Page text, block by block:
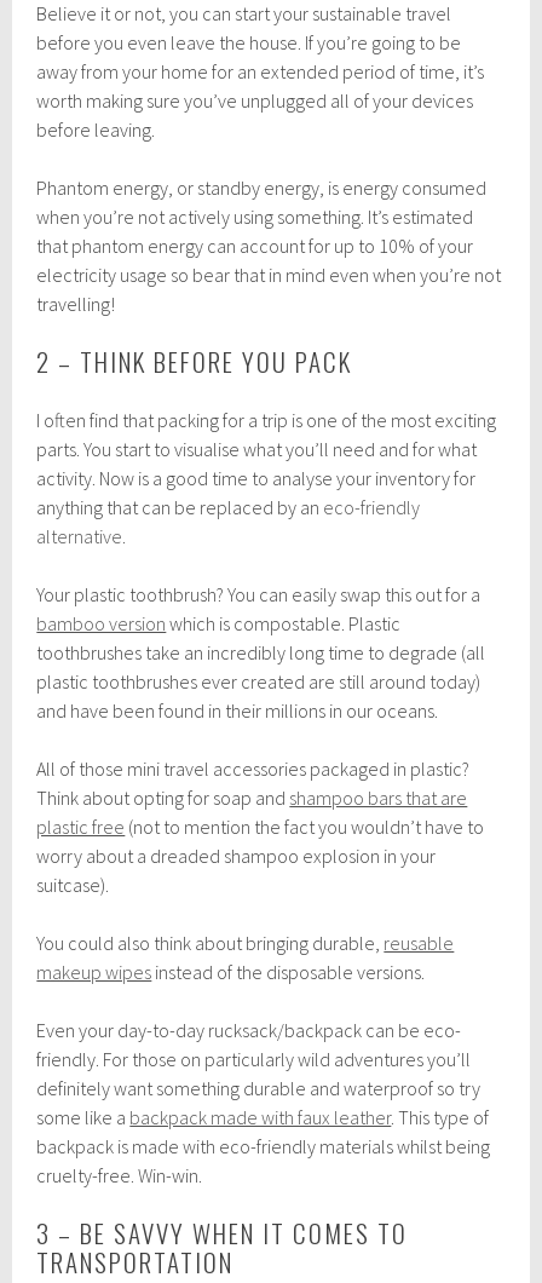
Believe it or not, you can start your sustainable travel
before you even leave the house. If you’re going to be
away from your home for an extended period of time, it’s
worth making sure you’ve unplugged all of your devices
before leaving.
Phantom energy, or standby energy, is energy consumed
when you’re not actively using something. It’s estimated
that phantom energy can account for up to 10% of your
electricity usage so bear that in mind even when you’re not
travelling!
2 – THINK BEFORE YOU PACK
I often find that packing for a trip is one of the most exciting
parts. You start to visualise what you’ll need and for what
activity. Now is a good time to analyse your inventory for
anything that can be replaced by an eco-friendly
alternative.
Your plastic toothbrush? You can easily swap this out for a
bamboo version which is compostable. Plastic
toothbrushes take an incredibly long time to degrade (all
plastic toothbrushes ever created are still around today)
and have been found in their millions in our oceans.
All of those mini travel accessories packaged in plastic?
Think about opting for soap and shampoo bars that are
plastic free (not to mention the fact you wouldn’t have to
worry about a dreaded shampoo explosion in your
suitcase).
You could also think about bringing durable, reusable
makeup wipes instead of the disposable versions.
Even your day-to-day rucksack/backpack can be eco-
friendly. For those on particularly wild adventures you’ll
definitely want something durable and waterproof so try
some like a backpack made with faux leather. This type of
backpack is made with eco-friendly materials whilst being
cruelty-free. Win-win.
3 – BE SAVVY WHEN IT COMES TO
TRANSPORTATION